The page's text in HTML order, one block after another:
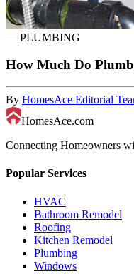
— PLUMBING
How Much Do
By HomesAce Editorial
HomesAce.com
Connecting Homeowners
Popular Services
HVAC
Bathroom Remodel
Roofing
Kitchen Remodel
Plumbing
Windows